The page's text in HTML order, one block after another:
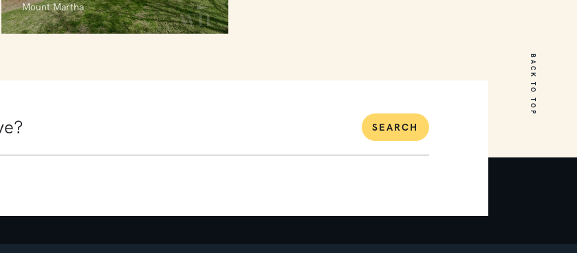
BACK TO TOP
Mount Martha
SEARCH